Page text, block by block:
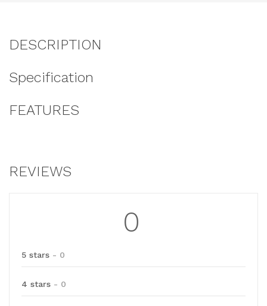
DESCRIPTION
Specification
FEATURES
REVIEWS
0
5 stars - 0
4 stars - 0